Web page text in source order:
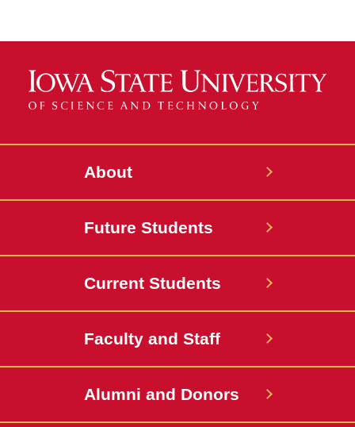
About
Future Students
Current Students
Faculty and Staff
Alumni and Donors